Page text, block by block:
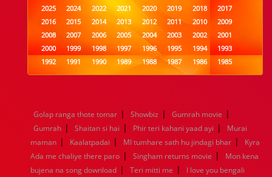
2025 2024 2022 2021 2020 2019 2018
2017
2016
2015 2014 2013 2012 2011 2010
2009
2008
2007 2006 2005 2004 2003 2002
2001
2000
1999 1998 1997 1996 1995 1994
1993
1992
1991 1990 1989 1988 1987 1986
1985
1984
1983 1982 1981 1980 1979 1978
1977
1960
1959 1958 1957 1956 1955 1954
1953
1952
1951 1950 1949 1948 1947 1946
1945
1944
1943 1942 1941 1940 1939 1938
1937
1936
1935 1934 1933 1932 1885 1447 0
Golap ranga thote tomar | Showbiz | Gumrah movie |
Gumrah | Shaitan si hai | Phir teri kahani yaad ayi |
Murai
maman | Kaalatpadai | MI tumhare sath hu jindagi bhar |
Kyra
Ada me chaliye there paro | Singham returns movie |
Mon kena
bujena na song download | Teri mitti me |
I love you bengali